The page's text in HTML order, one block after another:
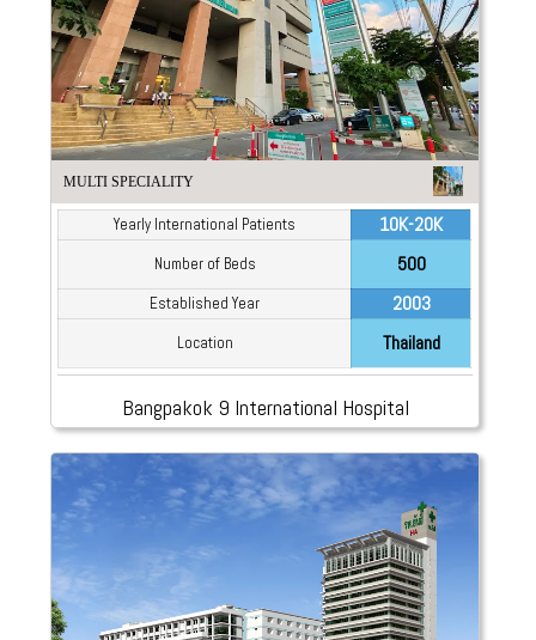
MULTI SPECIALITY
Yearly International Patients 10K-20K
Number of Beds 500
Established Year 2003
Location Thailand
Bangpakok 9 International Hospital